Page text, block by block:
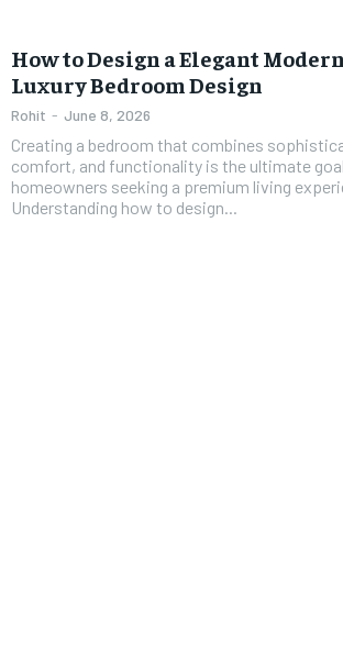
How to Design a Elegant Modern
Luxury Bedroom Design
Rohit - June 8, 2026
Creating a bedroom that combines
comfort, and functionality is the ultimate
homeowners seeking a premium living
Understanding how to design...